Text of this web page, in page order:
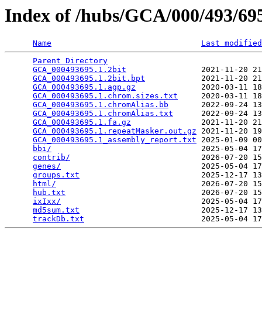
Index of /hubs/GCA/000/493/
Name
Last modified
Parent Directory
GCA_000493695.1.2bit
2021-11-20
GCA_000493695.1.2bit.bpt
2021-11-20
GCA_000493695.1.agp.gz
2020-03-11
GCA_000493695.1.chrom.sizes.txt
2020-03-11
GCA_000493695.1.chromAlias.bb
2022-09-24
GCA_000493695.1.chromAlias.txt
2022-09-24
GCA_000493695.1.fa.gz
2021-11-20
GCA_000493695.1.repeatMasker.out.gz 2021-11-20
GCA_000493695.1_assembly_report.txt 2025-01-09
bbi/
2025-05-04
contrib/
2026-07-20
genes/
2025-05-04
groups.txt
2025-12-17
html/
2026-07-20
hub.txt
2026-07-20
ixIxx/
2025-05-04
md5sum.txt
2025-12-17
trackDb.txt